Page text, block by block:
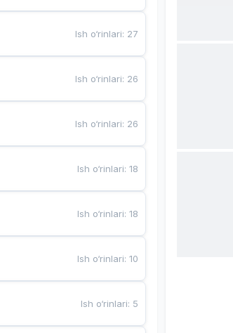
Ish o‘rinlari: 27
Ish o‘rinlari: 26
Ish o‘rinlari: 26
Ish o‘rinlari:18
Ish o‘rinlari:18
Ish o‘rinlari:10
Ish o‘rinlari: 5